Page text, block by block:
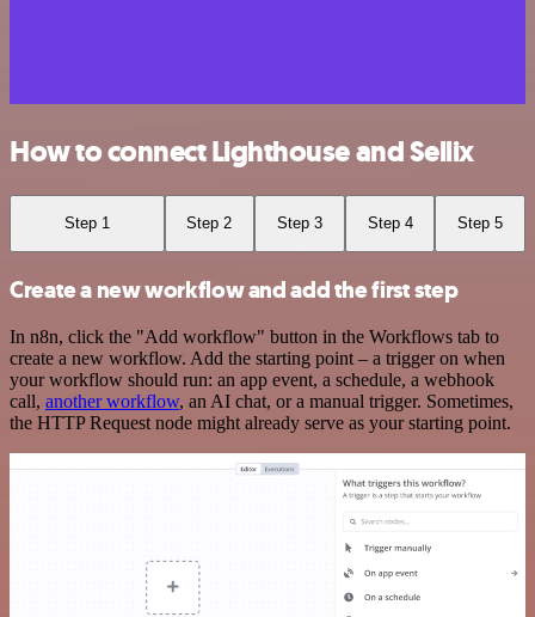
How to connect Lighthouse and Sellix
Step 1 Step 2 Step 3 Step 4 Step 5
Create a new workflow and add the first step
In n8n, click the "Add workflow" button in the Workflows tab to
create a new workflow. Add the starting point – a trigger on when
your workflow should run: an app event, a schedule, a webhook
call, another workflow, an AI chat, or a manual trigger. Sometimes,
the HTTP Request node might already serve as your starting point.